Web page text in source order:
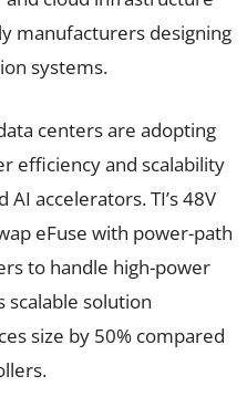
manufacturers designing
systems.
centers are adopting
efficiency and scalability
AI accelerators. TI’s 48V
eFuse with power-path
to handle high-power
scalable solution
size by 50% compared